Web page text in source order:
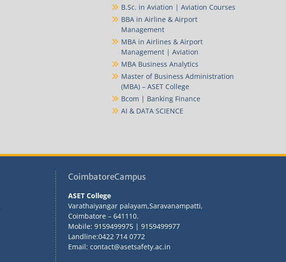
B.Sc. in Aviation | Aviation Courses
BBA in Airline & Airport
Management
MBA in Airlines & Airport
Management | Aviation
MBA Business Analytics
Master of Business Administration
(MBA) – ASET College
Bcom | Banking Finance
AI & DATA SCIENCE
CoimbatoreCampus
ASET College
Varathaiyangar palayam,Saravanampatti,
Coimbatore – 641110.
Mobile: 9159499975 | 9159499977
Landline:0422 714 0772
Email: contact@asetsafety.ac.in